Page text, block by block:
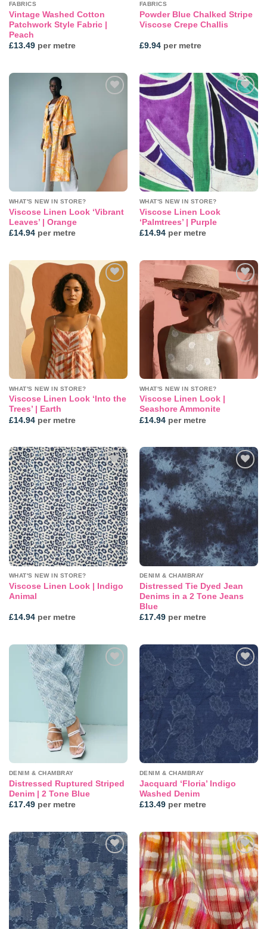
FABRICS
Vintage Washed Cotton
Patchwork Style Fabric |
Peach
£13.49per metre
FABRICS
Powder Blue Chalked Stripe
Viscose Crepe Challis
£9.94per metre
WHAT'S NEW IN STORE?
Viscose Linen Look ‘Vibrant
Leaves’ | Orange
£14.94per metre
Add to
wishlist
WHAT'S NEW IN STORE?
Viscose Linen Look
‘Palmtrees’ | Purple
£14.94per metre
Add to
wishlist
WHAT'S NEW IN STORE?
Viscose Linen Look ‘Into the
Trees’ | Earth
£14.94per metre
Add to
wishlist
WHAT'S NEW IN STORE?
Viscose Linen Look |
Seashore Ammonite
£14.94per metre
Add to
wishlist
WHAT'S NEW IN STORE?
Viscose Linen Look | Indigo
Animal
£14.94per metre
Add to
wishlist
DENIM & CHAMBRAY
Distressed Tie Dyed Jean
Denims in a 2 Tone Jeans
Blue
£17.49per metre
DENIM & CHAMBRAY
Distressed Ruptured Striped
Denim | 2 Tone Blue
£17.49per metre
Add to
wishlist
DENIM & CHAMBRAY
Jacquard ‘Floria’ Indigo
Washed Denim
£13.49per metre
Add to
wishlist
Add to
wishlist